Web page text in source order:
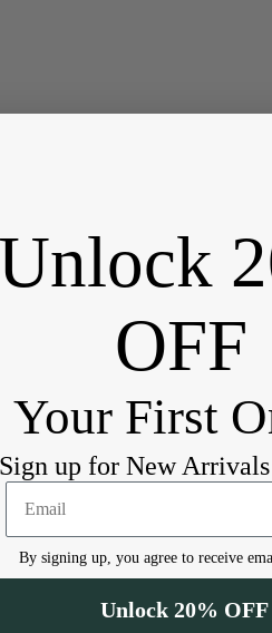
Unlock
OFF
Your First
Sign up for New
By signing up, you agree to receive
Unlock 20% OFF